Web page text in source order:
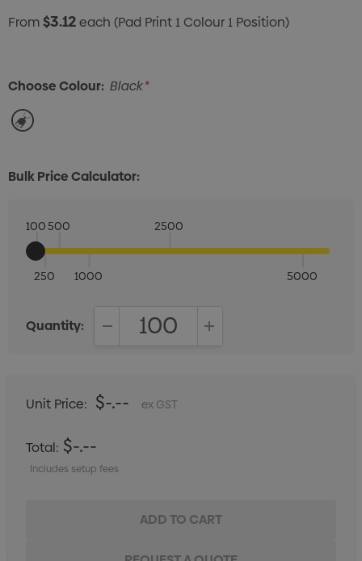
From$3.12each (Pad Print 1 Colour 1 Position)
Choose Colour: Black*
Bulk Price Calculator:
100
250
500
1000
2500
5000
Quantity:
Unit Price: $-.-- ex GST
Total: $-.--
Includes setup fees